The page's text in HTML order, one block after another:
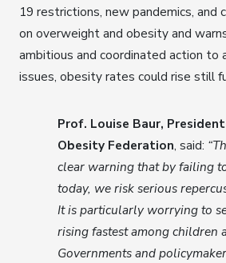
19 restrictions, new pandemics, and
on overweight and obesity and
ambitious and coordinated action to
issues, obesity rates could rise still
Prof. Louise Baur,
Obesity Federation, said:
clear warning that by failing
today, we risk serious
It is particularly worrying to
rising fastest among children
Governments and